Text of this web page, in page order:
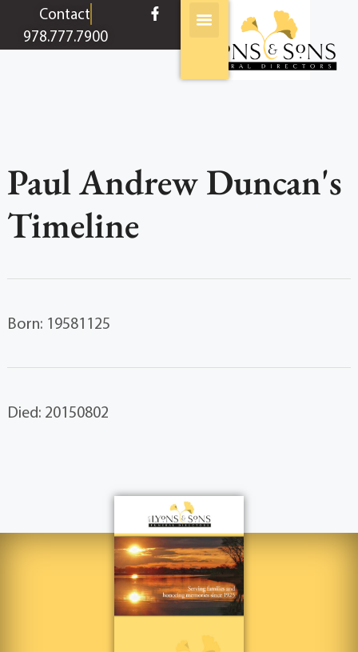
contentContact
978.777.7900
Paul Andrew Duncan's
Timeline
Born: 19581125
Died: 20150802